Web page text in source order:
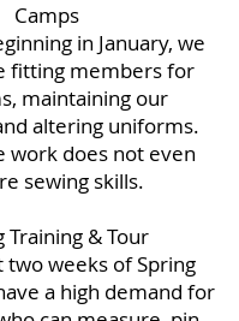
Camps
in January, we
fitting members for
maintaining our
altering uniforms.
work does not even
sewing skills.
Training & Tour
two weeks of Spring
a high demand for